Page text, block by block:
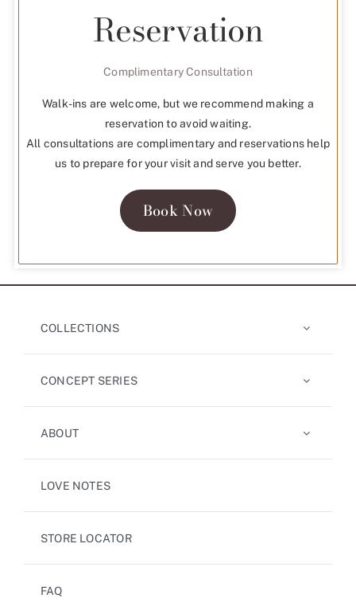
Reservation
Complimentary Consultation
Walk-ins are welcome, but we recommend making a
reservation to avoid waiting.
All consultations are complimentary and reservations help
us to prepare for your visit and serve you better.
Book Now
COLLECTIONS
CONCEPT SERIES
ABOUT
LOVE NOTES
STORE LOCATOR
FAQ